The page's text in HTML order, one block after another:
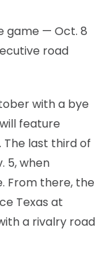
game — Oct. 8
road
with a bye
feature
last third of
5, when
From there, the
Texas at
a rivalry road